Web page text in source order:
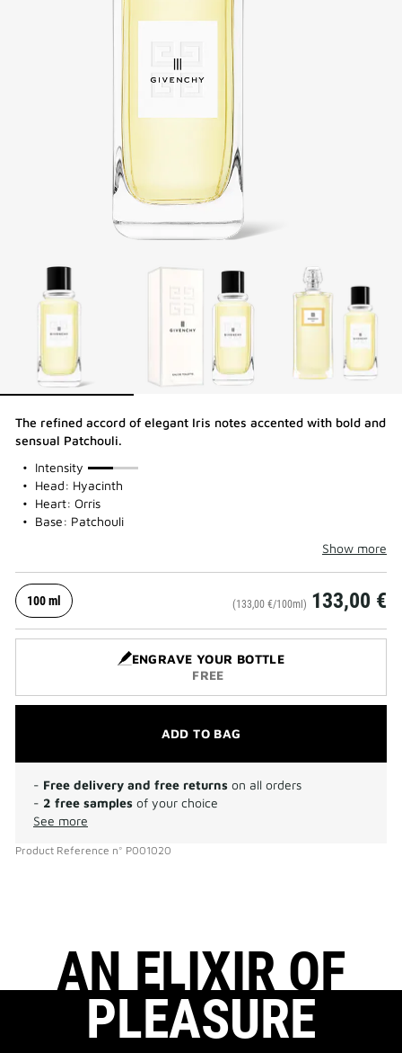
The refined accord of elegant Iris notes accented with bold and
sensual Patchouli.
Intensity
50%
Head: Hyacinth
Heart: Orris
Base: Patchouli
Show more
100 ml (133,00 €/100ml) 133,00 €
ENGRAVE YOUR BOTTLE
FREE
ADD TO BAG
- Free delivery and free returns on all orders
- 2 free samples of your choice
See more
Product Reference n° P001020
AN ELIXIR OF
PLEASURE